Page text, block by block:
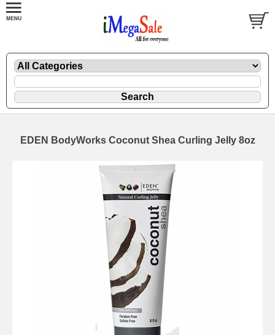
EDEN BodyWorks Coconut Shea Curling Jelly 8oz